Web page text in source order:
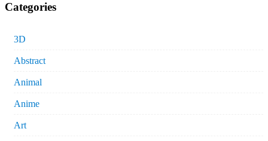
Categories
3D
Abstract
Animal
Anime
Art